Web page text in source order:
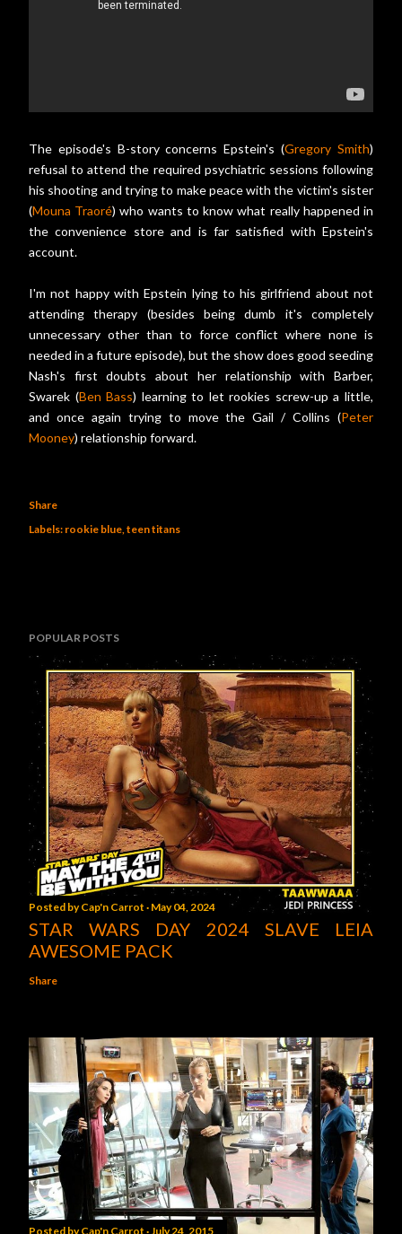
The episode's B-story concerns Epstein's (Gregory Smith)
refusal to attend the required psychiatric sessions following
his shooting and trying to make peace with the victim's sister
(Mouna Traoré) who wants to know what really happened in
the convenience store and is far satisfied with Epstein's
account.
I'm not happy with Epstein lying to his girlfriend about not
attending therapy (besides being dumb it's completely
unnecessary other than to force conflict where none is
needed in a future episode), but the show does good seeding
Nash's first doubts about her relationship with Barber,
Swarek (Ben Bass) learning to let rookies screw-up a little,
and once again trying to move the Gail / Collins (Peter
Mooney) relationship forward.
Share
Labels: rookie blue teen titans
POPULAR POSTS
Posted byCap'n Carrot May 04, 2024
STAR WARS DAY 2024 SLAVE LEIA
AWESOME PACK
Share
Posted byCap'n Carrot July 24, 2015